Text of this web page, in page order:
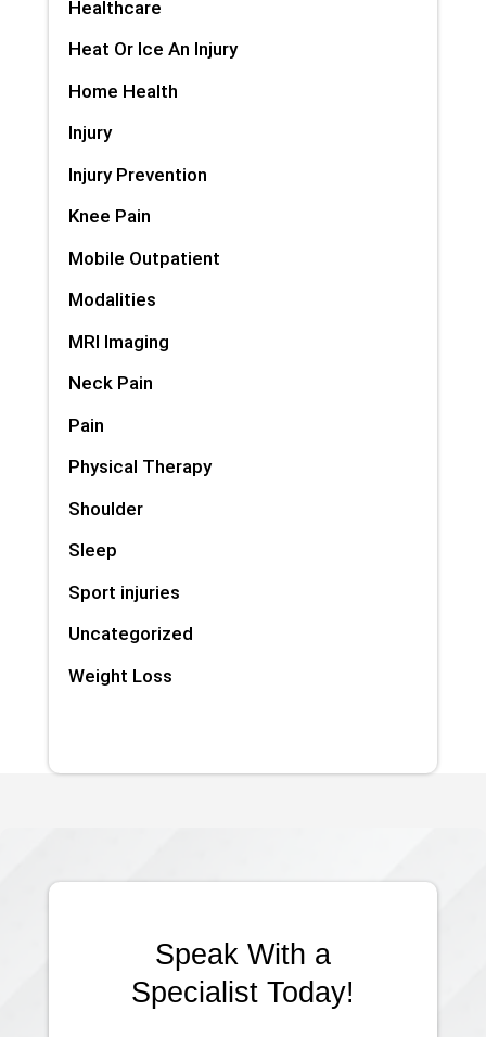
Healthcare
Heat Or Ice An Injury
Home Health
Injury
Injury Prevention
Knee Pain
Mobile Outpatient
Modalities
MRI Imaging
Neck Pain
Pain
Physical Therapy
Shoulder
Sleep
Sport injuries
Uncategorized
Weight Loss
Speak With a
Specialist Today!